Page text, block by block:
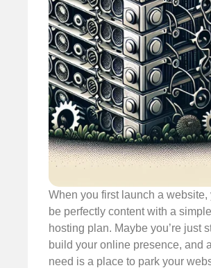
When you first launch a website,
be perfectly content with a
hosting plan. Maybe you’re just
build your online presence, and
need is a place to park your